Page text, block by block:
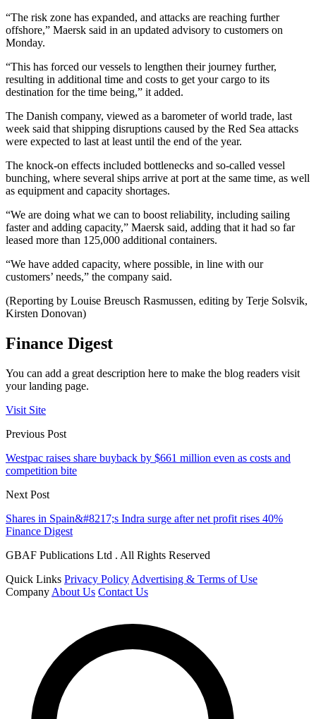
“The risk zone has expanded, and attacks are reaching further
offshore,” Maersk said in an updated advisory to customers on
Monday.
“This has forced our vessels to lengthen their journey further,
resulting in additional time and costs to get your cargo to its
destination for the time being,” it added.
The Danish company, viewed as a barometer of world trade, last
week said that shipping disruptions caused by the Red Sea attacks
were expected to last at least until the end of the year.
The knock-on effects included bottlenecks and so-called vessel
bunching, where several ships arrive at port at the same time, as well
as equipment and capacity shortages.
“We are doing what we can to boost reliability, including sailing
faster and adding capacity,” Maersk said, adding that it had so far
leased more than 125,000 additional containers.
“We have added capacity, where possible, in line with our
customers’ needs,” the company said.
(Reporting by Louise Breusch Rasmussen, editing by Terje Solsvik,
Kirsten Donovan)
Finance Digest
You can add a great description here to make the blog readers visit
your landing page.
Visit Site
Previous Post
Westpac raises share buyback by $661 million even as costs and
competition bite
Next Post
Shares in Spain&#8217;s Indra surge after net profit rises 40%
Finance Digest
GBAF Publications Ltd . All Rights Reserved
Quick Links Privacy Policy Advertising & Terms of Use
Company About Us Contact Us